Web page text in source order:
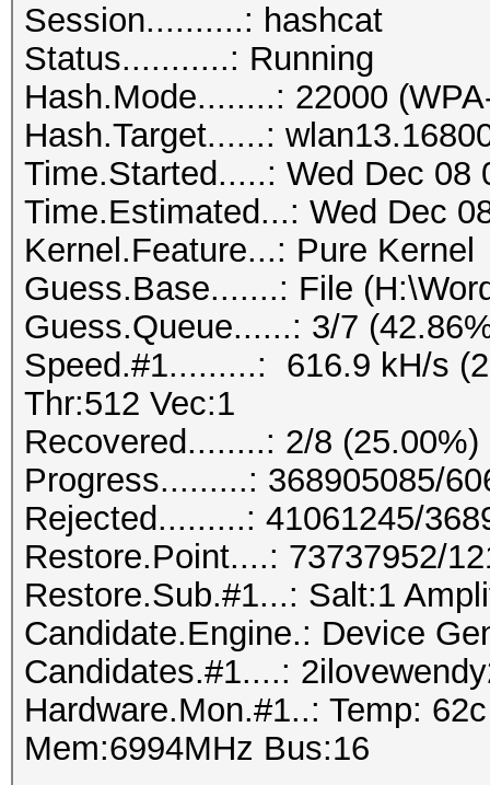
Session..........: hashcat
Status...........: Running
Hash.Mode........: 22000
Hash.Target......:
Time.Started.....: Wed Dec 08
Time.Estimated...: Wed Dec
Kernel.Feature...: Pure Kernel
Guess.Base.......: File
Guess.Queue......: 3/7
Speed.#1.........: 616.9 kH/s
Thr:512 Vec:1
Recovered........: 2/8
Progress.........: 368905085/
Rejected.........: 41061245/
Restore.Point....: 73737952/
Restore.Sub.#1...: Salt:1
Candidate.Engine.: Device
Candidates.#1....:
Hardware.Mon.#1..: Temp:
Mem:6994MHz Bus:16